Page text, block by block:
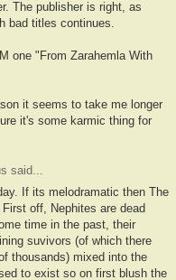
The publisher is right, as
bad titles continues.
one "From Zarahemla With
it seems to take me longer
it's some karmic thing for
said...
If its melodramatic then The
off, Nephites are dead
time in the past, their
suvivors (of which there
thousands) mixed into the
to exist so on first blush the